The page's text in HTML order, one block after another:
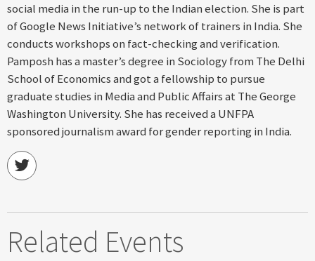
social media in the run-up to the Indian election. She is part
of Google News Initiative’s network of trainers in India. She
conducts workshops on fact-checking and verification.
Pamposh has a master’s degree in Sociology from The Delhi
School of Economics and got a fellowship to pursue
graduate studies in Media and Public Affairs at The George
Washington University. She has received a UNFPA
sponsored journalism award for gender reporting in India.
Related Events